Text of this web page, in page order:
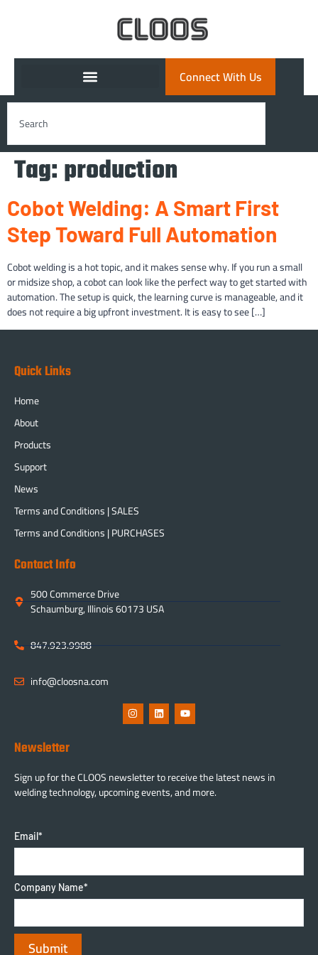
Connect With Us
Tag: production
Cobot Welding: A Smart First
Step Toward Full Automation
Cobot welding is a hot topic, and it makes sense why. If you run a small
or midsize shop, a cobot can look like the perfect way to get started with
automation. The setup is quick, the learning curve is manageable, and it
does not require a big upfront investment. It is easy to see […]
Quick Links
Home
About
Products
Support
News
Terms and Conditions | SALES
Terms and Conditions | PURCHASES
Contact Info
500 Commerce Drive
Schaumburg, Illinois 60173 USA
847.923.9988
info@cloosna.com
Newsletter
Sign up for the CLOOS newsletter to receive the latest news in
welding technology, upcoming events, and more.
Email*
Company Name*